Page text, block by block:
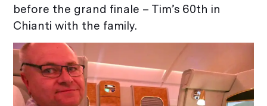
before the grand finale – Tim’s 60th in
Chianti with the family.